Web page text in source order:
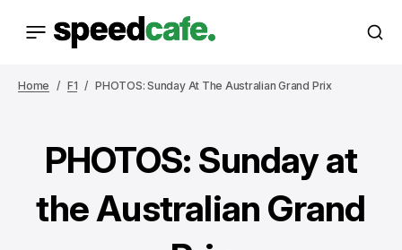
Home F1 PHOTOS: Sunday At The Australian Grand Prix
PHOTOS: Sunday at
the Australian Grand